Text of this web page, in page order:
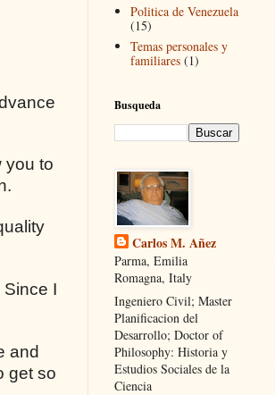
you to
I
and
get so
Politica de Venezuela
(15)
Temas personales y
familiares (1)
Busqueda
Carlos M. Añez
Parma, Emilia
Romagna, Italy
Ingeniero Civil; Master
Planificacion del
Desarrollo; Doctor of
Philosophy: Historia y
Estudios Sociales de la
Ciencia